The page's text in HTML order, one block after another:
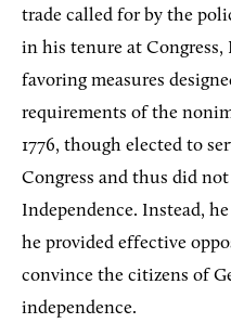
trade called for by the
in his tenure at
favoring measures
requirements of the
1776, though elected to
Congress and thus did
Independence. Instead,
he provided effective
convince the citizens of
independence.